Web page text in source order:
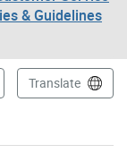
& Guidelines
PageTranslate